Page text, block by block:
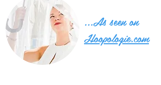
...As seen on
Hoopologie.com